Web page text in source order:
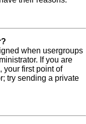
when usergroups
If you are
your first point of
try sending a private